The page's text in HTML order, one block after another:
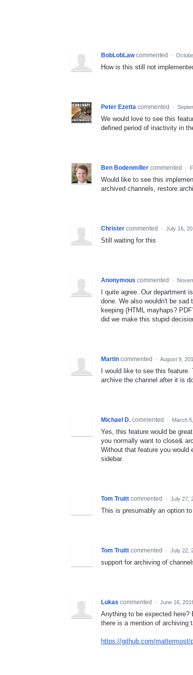
BobLobLaw commented ·
How is this still not
Peter Ezetta commented ·
We would love to see this
defined period of inactivity in
Ben Bodenmiller commented ·
Would like to see this
archived channels, restore
Christer commented · July 16,
Still waiting for this
Anonymous commented ·
I quite agree. Our department
done. We also wouldn't be
keeping (HTML mayhaps?
did we make this stupid
Martin commented · August 9,
I would like to see this
archive the channel after it is
Michael D. commented · March
Yes, this feature would be
you normally want to close&
Without that feature you would
sidebar.
Tom Truitt commented · July 27,
This is presumably an option
Tom Truitt commented · July 22,
support for archiving of
Lukas commented · June 16,
Anything to be expected
there is a mention of archiving
https://github.com/mattermost/